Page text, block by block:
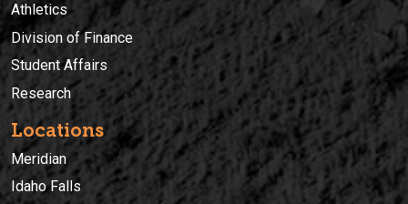
Athletics
Division of Finance
Student Affairs
Research
Locations
Meridian
Idaho Falls